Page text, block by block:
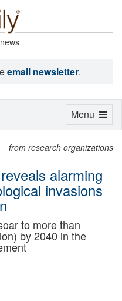
email newsletter.
from research organizations
alarming
invasions
to more than
by 2040 in the
Toggle
Menu